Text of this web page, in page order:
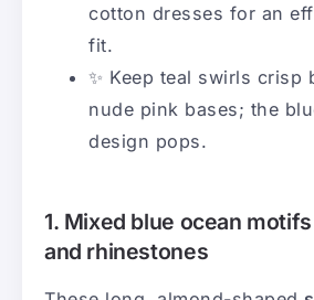
cotton dresses for an
fit.
✨ Keep teal swirls crisp
nude pink bases; the
design pops.
1. Mixed blue ocean
and rhinestones